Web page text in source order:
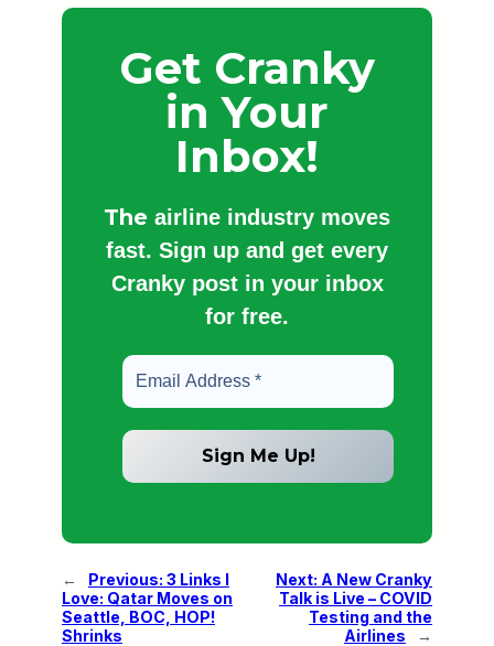
Get Cranky
in Your
Inbox!
The airline industry moves
fast. Sign up and get every
Cranky post in your inbox
for free.
← Previous: 3 Links I
Love: Qatar Moves on
Seattle, BOC, HOP!
Shrinks
Next: A New Cranky
Talk is Live – COVID
Testing and the
Airlines
→